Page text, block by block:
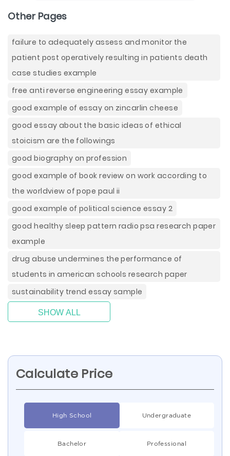
Other Pages
failure to adequately assess and monitor the
patient post operatively resulting in patients death
case studies example
free anti reverse engineering essay example
good example of essay on zincarlin cheese
good essay about the basic ideas of ethical
stoicism are the followings
good biography on profession
good example of book review on work according to
the worldview of pope paul ii
good example of political science essay 2
good healthy sleep pattern radio psa research paper
example
drug abuse undermines the performance of
students in american schools research paper
sustainability trend essay sample
SHOW ALL
Calculate Price
High School Undergraduate
Bachelor Professional